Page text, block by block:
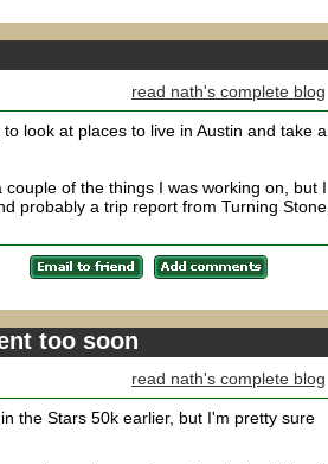
read nath's complete blog
look at places to live in Austin and take a
of the things I was working on, but I
probably a trip report from Turning Stone,
too soon
read nath's complete blog
the Stars 50k earlier, but I'm pretty sure